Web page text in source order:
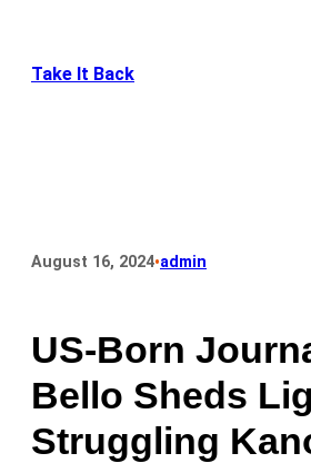
Take It Back
August 16, 2024•admin
US-Born
Bello Sheds
Struggling